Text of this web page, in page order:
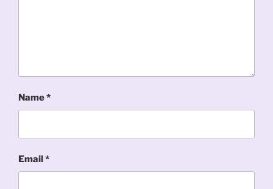
Name*
Email*